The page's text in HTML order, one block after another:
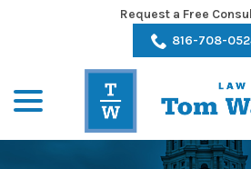
Request a Free
816-708-